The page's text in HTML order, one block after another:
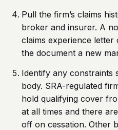
Pull the firm’s claims
broker and insurer. A
claims experience letter
the document a new
Identify any constraints
body. SRA-regulated
hold qualifying cover
at all times and there
off on cessation. Other